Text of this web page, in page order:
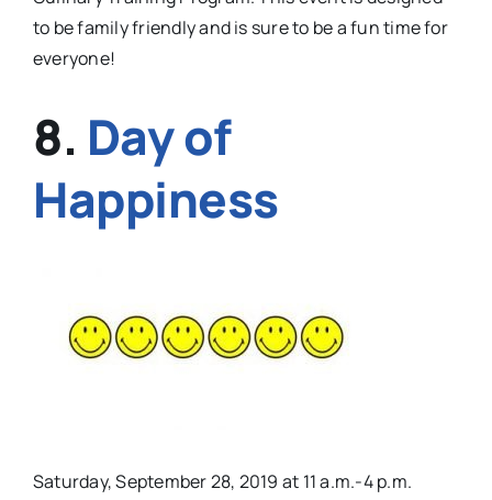
to be family friendly and is sure to be a fun time for
everyone!
8. Day of
Happiness
Saturday, September 28, 2019 at 11 a.m.-4 p.m.